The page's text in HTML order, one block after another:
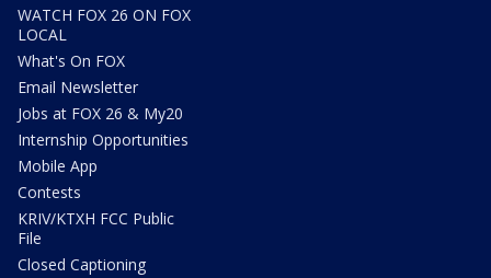
WATCH FOX 26 ON FOX
LOCAL
What's On FOX
Email Newsletter
Jobs at FOX 26 & My20
Internship Opportunities
Mobile App
Contests
KRIV/KTXH FCC Public
File
Closed Captioning